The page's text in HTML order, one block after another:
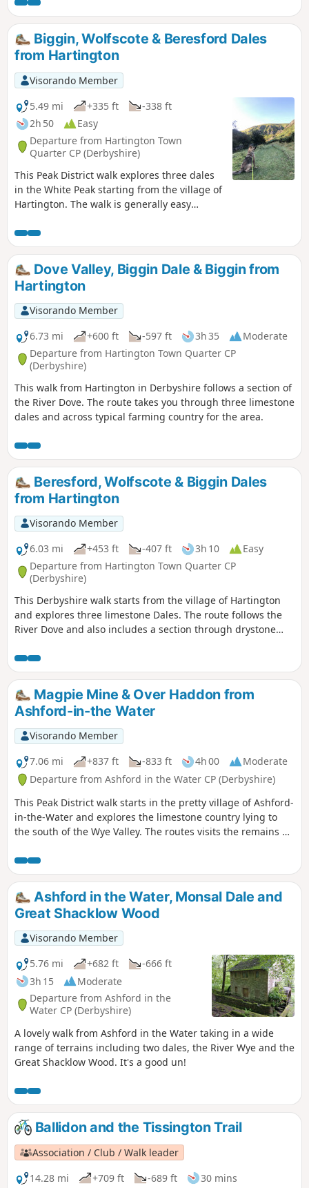
Biggin, Wolfscote & Beresford Dales
from Hartington
Visorando Member
5.49 mi
+335 ft
-338 ft
2h 50
Easy
Departure from Hartington Town
Quarter CP (Derbyshire)
This Peak District walk explores three dales
in the White Peak starting from the village of
Hartington. The walk is generally easy
to this area.
Dove Valley, Biggin Dale & Biggin from
Hartington
Visorando Member
6.73 mi
+600 ft -597 ft 3h 35
Moderate
Departure from Hartington Town Quarter CP
(Derbyshire)
This walk from Hartington in Derbyshire follows a section of
the River Dove. The route takes you through three limestone
dales and across typical farming country for the area.
Beresford, Wolfscote & Biggin Dales
from Hartington
Visorando Member
6.03 mi
+453 ft -407 ft 3h 10
Easy
Departure from Hartington Town Quarter CP
(Derbyshire)
This Derbyshire walk starts from the village of Hartington
and explores three limestone Dales. The route follows the
River Dove and also includes a section through drystone
Magpie Mine & Over Haddon from
Ashford-in-the Water
Visorando Member
7.06 mi
+837 ft -833 ft 4h 00
Moderate
Departure from Ashford in the Water CP (Derbyshire)
This Peak District walk starts in the pretty village of Ashford-
in-the-Water and explores the limestone country lying to
the south of the Wye Valley. The routes visits the remains of
field paths to complete the route.
Ashford in the Water, Monsal Dale and
Great Shacklow Wood
Visorando Member
5.76 mi
+682 ft
-666 ft
3h 15
Moderate
Departure from Ashford in the
Water CP (Derbyshire)
A lovely walk from Ashford in the Water taking in a wide
range of terrains including two dales, the River Wye and the
Great Shacklow Wood. It's a good un!
Ballidon and the Tissington Trail
Association / Club / Walk leader
14.28 mi
+709 ft -689 ft
30 mins